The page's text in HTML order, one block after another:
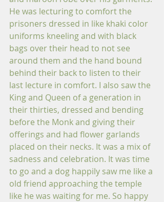
He was lecturing to comfort the
prisoners dressed in like khaki color
uniforms kneeling and with black
bags over their head to not see
around them and the hand bound
behind their back to listen to their
last lecture in comfort. I also saw the
King and Queen of a generation in
their thirties, dressed and bending
before the Monk and giving their
offerings and had flower garlands
placed on their necks. It was a mix of
sadness and celebration. It was time
to go and a dog happily saw me like a
old friend approaching the temple
like he was waiting for me. So happy